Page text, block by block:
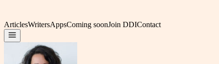
ArticlesWritersAppsComing soonJoin DDIContact